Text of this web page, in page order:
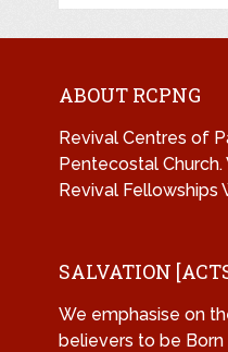
ABOUT RCPNG
Revival Centres of
Pentecostal
Revival Fellowships
SALVATION
We emphasise on
believers to be